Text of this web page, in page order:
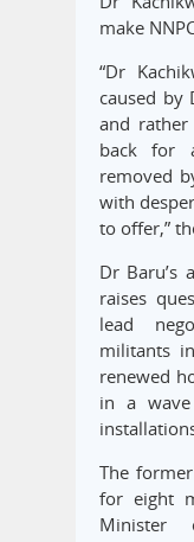
make
“Dr
caused by
and
back for
removed
with
to offer,”
Dr Baru’s
raises
lead
militants
renewed
in a
The
for eight
Minister